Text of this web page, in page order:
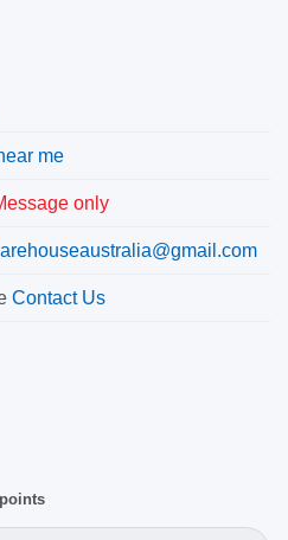
me
only
Contact Us